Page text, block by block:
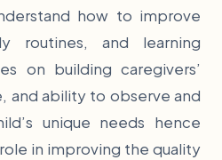
how to improve
routines, and learning
on building caregivers’
and ability to observe and
unique needs hence
in improving the quality